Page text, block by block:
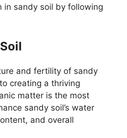
in sandy soil by following
and fertility of sandy
creating a thriving
matter is the most
sandy soil’s water
and overall